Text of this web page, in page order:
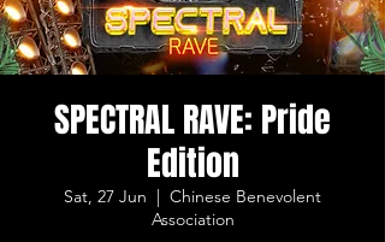
SPECTRAL RAVE: Pride
Edition
Sat, 27 Jun
  |
Chinese Benevolent
Association